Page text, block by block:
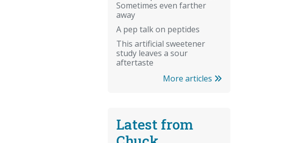
Sometimes even farther
away
A pep talk on peptides
This artificial sweetener
study leaves a sour
aftertaste
More articles
Latest from